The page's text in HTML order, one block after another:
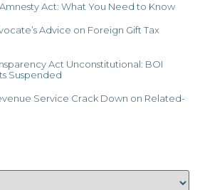
Act: What You Need to Know
Advice on Foreign Gift Tax
Act Unconstitutional: BOI
Suspended
Service Crack Down on Related-